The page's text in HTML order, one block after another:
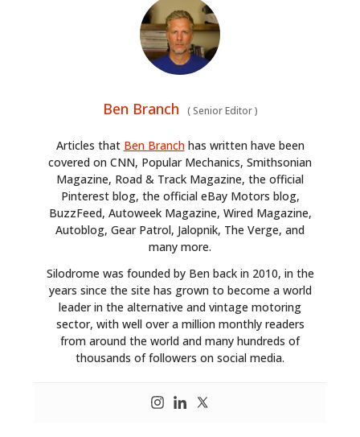
Ben Branch (Senior Editor)
Articles that Ben Branchhas written have been
covered on CNN, Popular Mechanics, Smithsonian
Magazine, Road & Track Magazine, the official
Pinterest blog, the official eBay Motors blog,
BuzzFeed, Autoweek Magazine, Wired Magazine,
Autoblog, Gear Patrol, Jalopnik, The Verge, and
many more.
Silodrome was founded by Ben back in 2010, in the
years since the site has grown to become a world
leader in the alternative and vintage motoring
sector, with well over a million monthly readers
from around the world and many hundreds of
thousands of followers on social media.